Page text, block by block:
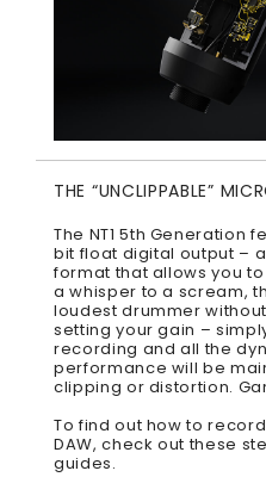
THE “UNCLIPPABLE”
The NT1 5th Generation
bit float digital output –
format that allows you
a whisper to a scream,
loudest drummer
setting your gain –
recording and all the
performance will be
clipping or distortion.
To find out how to
DAW,check out these
guides.